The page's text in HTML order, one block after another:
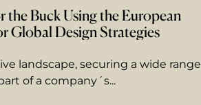
the Buck Using the European
Global Design Strategies
landscape, securing a wide range
of a company´s...